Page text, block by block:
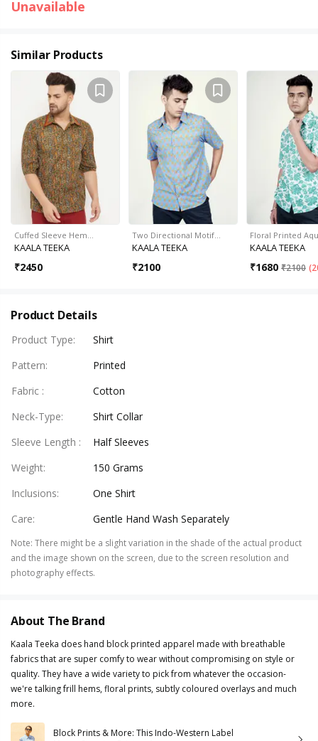
Unavailable
Similar Products
Cuffed Sleeve Hem…
KAALA TEEKA
₹2450
Two Directional Motif…
KAALA TEEKA
₹2100
Floral Printed
KAALA TEEKA
₹1680 ₹2100 (
Product Details
Product Type:
Shirt
Pattern:
Printed
Fabric :
Cotton
Neck-Type:
Shirt Collar
Sleeve Length :
Half Sleeves
Weight:
150 Grams
Inclusions:
One Shirt
Care: Gentle Hand Wash Separately
Note: There might be a slight variation in the shade of the actual product
and the image shown on the screen, due to the screen resolution and
photography effects.
About The Brand
Kaala Teeka does hand block printed apparel made with breathable
fabrics that are super comfy to wear without compromising on style or
quality. They have a wide variety to pick from whatever the occasion-
we're talking frill hems, floral prints, subtly coloured overlays and much
more.
Block Prints & More: This Indo-Western Label